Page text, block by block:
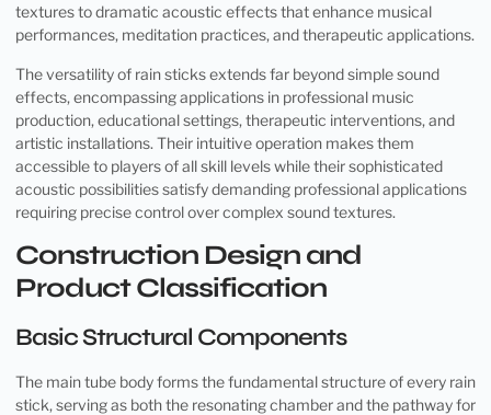
textures to dramatic acoustic effects that enhance musical
performances, meditation practices, and therapeutic applications.
The versatility of rain sticks extends far beyond simple sound
effects, encompassing applications in professional music
production, educational settings, therapeutic interventions, and
artistic installations. Their intuitive operation makes them
accessible to players of all skill levels while their sophisticated
acoustic possibilities satisfy demanding professional applications
requiring precise control over complex sound textures.
Construction Design and
Product Classification
Basic Structural Components
The main tube body forms the fundamental structure of every rain
stick, serving as both the resonating chamber and the pathway for